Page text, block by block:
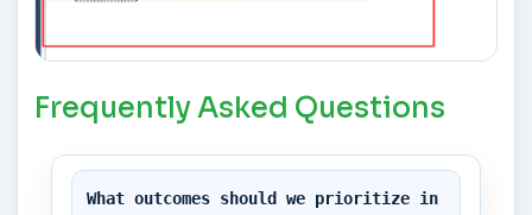
Frequently Asked Questions
What outcomes should we prioritize in